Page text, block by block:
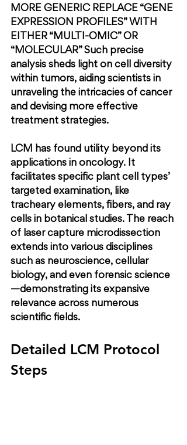
MORE GENERIC REPLACE “GENE
EXPRESSION PROFILES” WITH
EITHER “MULTI-OMIC” OR
“MOLECULAR” Such precise
analysis sheds light on cell diversity
within tumors, aiding scientists in
unraveling the intricacies of cancer
and devising more effective
treatment strategies.
LCM has found utility beyond its
applications in oncology. It
facilitates specific plant cell types’
targeted examination, like
tracheary elements, fibers, and ray
cells in botanical studies. The reach
of laser capture microdissection
extends into various disciplines
such as neuroscience, cellular
biology, and even forensic science
—demonstrating its expansive
relevance across numerous
scientific fields.
Detailed LCM Protocol
Steps